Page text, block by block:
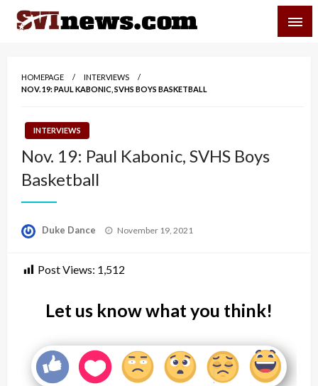
Skip
HOMEPAGE
INTERVIEWS
NOV. 19: PAUL KABONIC, SVHS BOYS BASKETBALL
INTERVIEWS
Nov. 19: Paul Kabonic, SVHS Boys
Basketball
Duke Dance
Posted
November 19, 2021
Post Views: 1,512
Let us know what you think!